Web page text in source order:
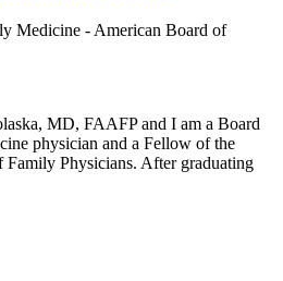
Medicine - American Board of
MD, FAAFP and I am a Board
physician and a Fellow of the
Family Physicians. After graduating